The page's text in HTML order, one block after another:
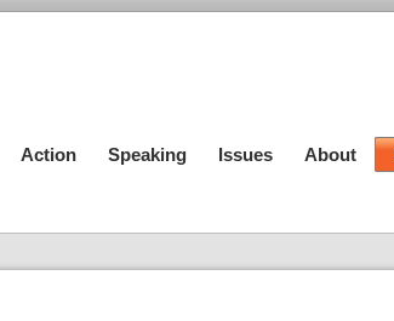
Action Speaking Issues About